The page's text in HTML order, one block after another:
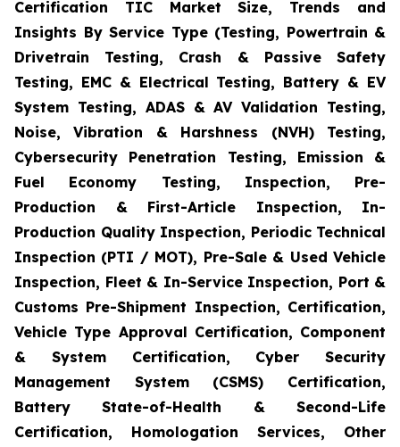
Certification TIC Market Size, Trends and
Insights By Service Type (Testing, Powertrain &
Drivetrain Testing, Crash & Passive Safety
Testing, EMC & Electrical Testing, Battery & EV
System Testing, ADAS & AV Validation Testing,
Noise, Vibration & Harshness (NVH) Testing,
Cybersecurity Penetration Testing, Emission &
Fuel Economy Testing, Inspection, Pre-
Production & First-Article Inspection, In-
Production Quality Inspection, Periodic Technical
Inspection (PTI / MOT), Pre-Sale & Used Vehicle
Inspection, Fleet & In-Service Inspection, Port &
Customs Pre-Shipment Inspection, Certification,
Vehicle Type Approval Certification, Component
& System Certification, Cyber Security
Management System (CSMS) Certification,
Battery State-of-Health & Second-Life
Certification, Homologation Services, Other